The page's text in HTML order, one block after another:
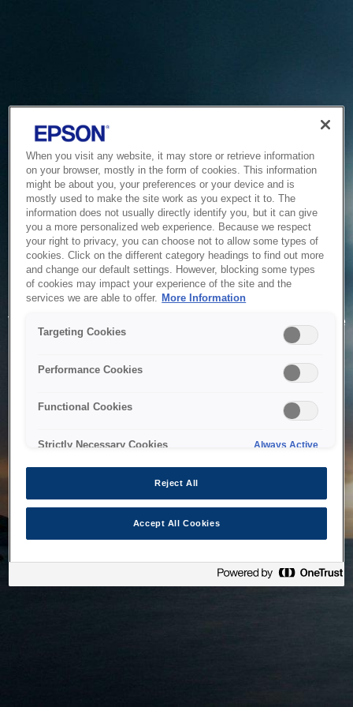
Service Unavailable
The system is temporarily unable to service your request due
to maintenance or technical reasons. We are working on
When you visit any website, it may store or retrieve information
on your browser, mostly in the form of cookies. This information
might be about you, your preferences or your device and is
mostly used to make the site work as you expect it to. The
information does not usually directly identify you, but it can give
you a more personalized web experience. Because we respect
your right to privacy, you can choose not to allow some types of
cookies. Click on the different category headings to find out more
and change our default settings. However, blocking some types
of cookies may impact your experience of the site and the
services we are able to offer. More Information
Targeting Cookies
Performance Cookies
Functional Cookies
Strictly Necessary Cookies Always Active
Reject All
Accept All Cookies